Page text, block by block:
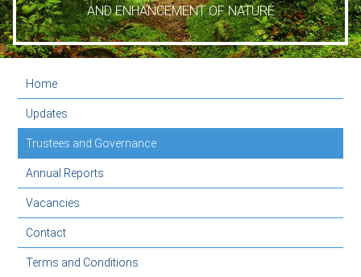
AND ENHANCEMENT OF NATURE
Home
Updates
Trustees and Governance
Annual Reports
Vacancies
Contact
Terms and Conditions